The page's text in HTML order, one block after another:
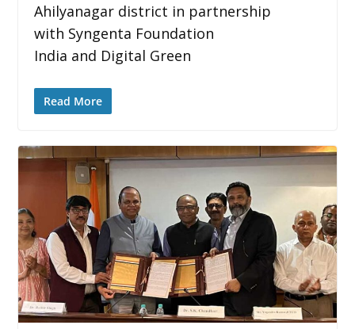
Ahilyanagar district in partnership
with Syngenta Foundation
India and Digital Green
Read More